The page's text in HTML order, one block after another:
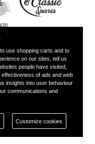
use shopping carts and to
on our sites, tell us
people have visited,
effectiveness of ads and web
insights into user behaviour
communications and
Customize cookies